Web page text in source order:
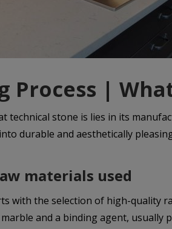
|
technical stone is lies in its
durable and aesthetically
materials used
with the selection of high-quality
and a binding agent, usually